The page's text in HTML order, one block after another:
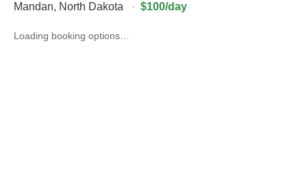
Mandan, North Dakota · $100/day
Loading booking options…